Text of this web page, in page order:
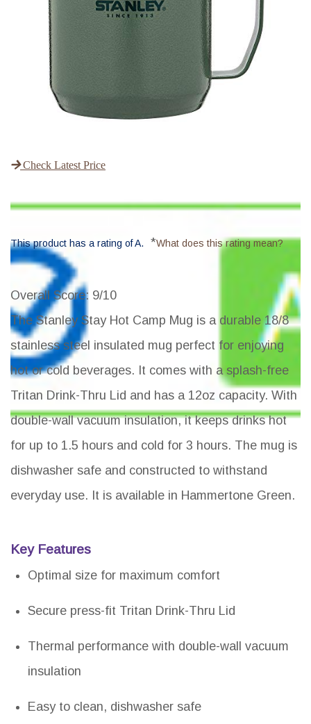
Check Latest Price
This product has a rating of A. *What does this rating mean?
Overall Score: 9/10
The Stanley Stay Hot Camp Mug is a durable 18/8
stainless steel insulated mug perfect for enjoying
hot or cold beverages. It comes with a splash-free
Tritan Drink-Thru Lid and has a 12oz capacity. With
double-wall vacuum insulation, it keeps drinks hot
for up to 1.5 hours and cold for 3 hours. The mug is
dishwasher safe and constructed to withstand
everyday use. It is available in Hammertone Green.
Key Features
Optimal size for maximum comfort
Secure press-fit Tritan Drink-Thru Lid
Thermal performance with double-wall vacuum
insulation
Easy to clean, dishwasher safe